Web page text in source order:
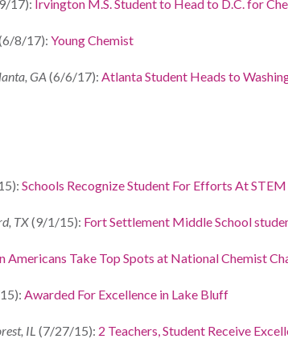
17): Irvington M.S. Student to Head to D.C. for
8/17): Young Chemist
GA (6/6/17): Atlanta Student Heads to
Schools Recognize Student For Efforts At STEM
TX(9/1/15): Fort Settlement Middle School
Americans Take Top Spots at National Chemist
Awarded For Excellence in Lake Bluff
IL (7/27/15): 2 Teachers, Student Receive